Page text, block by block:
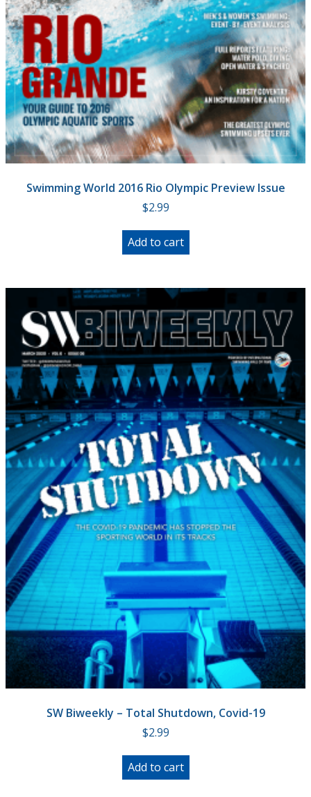
Swimming World 2016 Rio Olympic Preview Issue
$2.99
Add to cart
SW Biweekly – Total Shutdown, Covid-19
$2.99
Add to cart